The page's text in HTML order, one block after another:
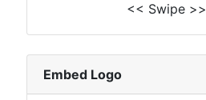
<< Swipe >>
Embed Logo